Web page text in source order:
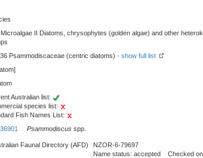
II Diatoms, chrysophytes (golden algae) and other
Psammodiscaceae (centric diatoms) - show full list
Australian list:
species list:
Fish Names List:
Psammodiscus spp.
Faunal Directory (AFD)
NZOR-6-79697
Name status: accepted Checked